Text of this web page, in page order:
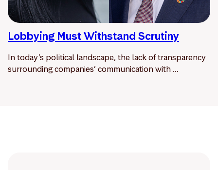
Lobbying Must Withstand Scrutiny
In today’s political landscape, the lack of transparency
surrounding companies’ communication with ...